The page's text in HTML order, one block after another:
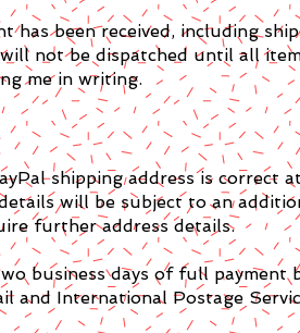
been received, including
not be dispatched until all
me in writing.
shipping address is correct
will be subject to an
further address details.
business days of full payment
and International Postage